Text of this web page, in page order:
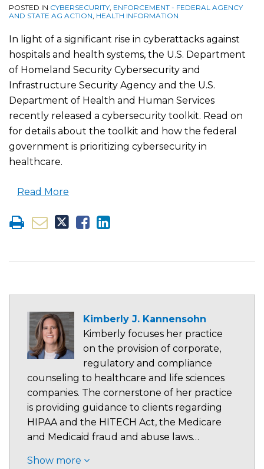
POSTED IN CYBERSECURITY ENFORCEMENT - FEDERAL AGENCY
AND STATE AG ACTION HEALTH INFORMATION
In light of a significant rise in cyberattacks against
hospitals and health systems, the U.S. Department
of Homeland Security Cybersecurity and
Infrastructure Security Agency and the U.S.
Department of Health and Human Services
recently released a cybersecurity toolkit. Read on
for details about the toolkit and how the federal
government is prioritizing cybersecurity in
healthcare.
Read More
Kimberly J. Kannensohn
Kimberly focuses her practice
on the provision of corporate,
regulatory and compliance
counseling to healthcare and life sciences
companies. The cornerstone of her practice
is providing guidance to clients regarding
HIPAA and the HITECH Act, the Medicare
and Medicaid fraud and abuse laws…
Show more